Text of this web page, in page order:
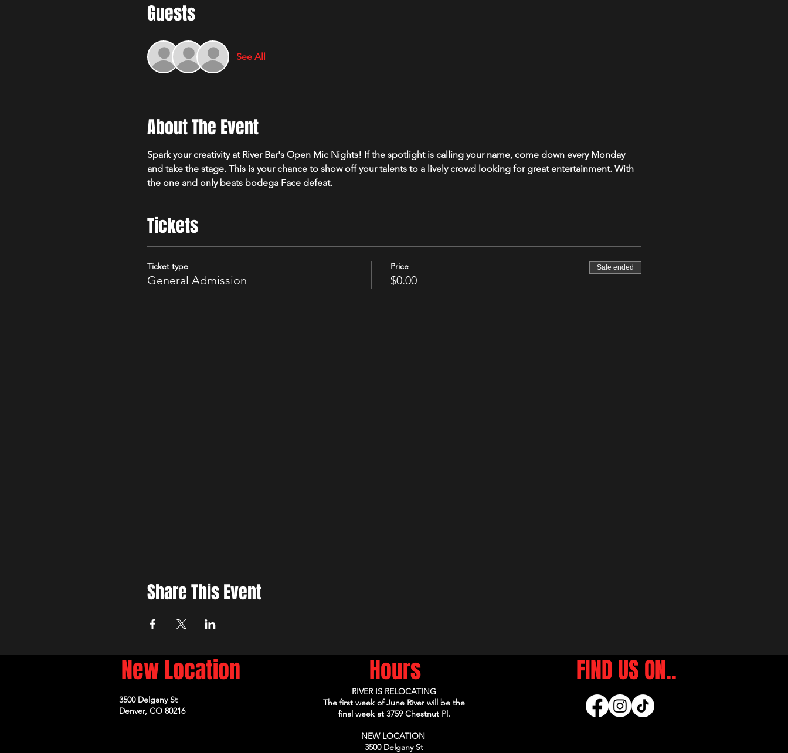
Guests
See All
About The Event
Spark your creativity at River Bar's Open Mic Nights! If the spotlight is calling your name, come down every Monday
and take the stage. This is your chance to show off your talents to a lively crowd looking for great entertainment. With
the one and only beats bodega Face defeat.
Tickets
Ticket type
General Admission
Price
$0.00
Sale ended
Share This Event
New Location
3500 Delgany St
Denver, CO 80216
Hours
RIVER IS RELOCATING
The first week of June River will be the
final week at 3759 Chestnut Pl.
NEW LOCATION
3500 Delgany St
FIND US ON..